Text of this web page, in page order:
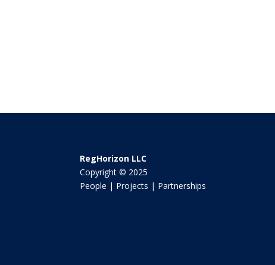
RegHorizon LLC
Copyright © 2025
People | Projects | Partnerships